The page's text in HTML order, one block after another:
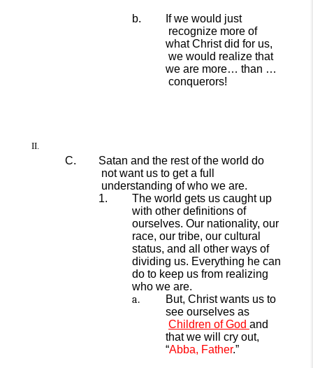
If we would just
recognize more of
what Christ did for us,
we would realize that
we are more… than …
conquerors!
Satan and the rest of the world do
not want us to get a full
understanding of who we are.
The world gets us caught up
with other definitions of
ourselves. Our nationality, our
race, our tribe, our cultural
status, and all other ways of
dividing us. Everything he can
do to keep us from realizing
who we are.
But, Christ wants us to
see ourselves as
Children of God and
that we will cry out,
“Abba, Father.”